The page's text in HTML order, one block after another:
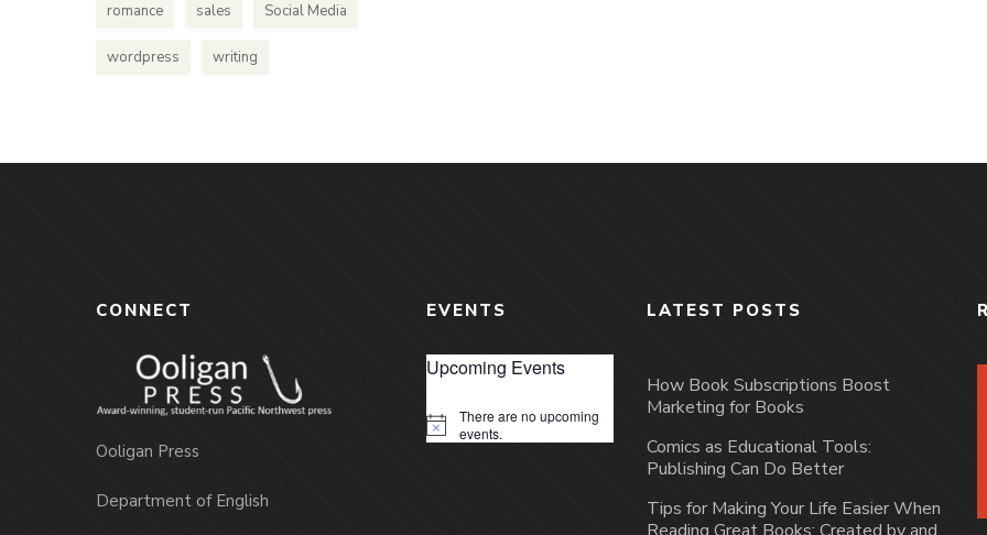
romance sales Social Media
wordpress writing
CONNECT
Ooligan Press
Department of English
EVENTS
Upcoming Events
Notice
There are no upcoming
events.
LATEST POSTS
How Book Subscriptions Boost
Marketing for Books
Comics as Educational Tools:
Publishing Can Do Better
Tips for Making Your Life Easier When